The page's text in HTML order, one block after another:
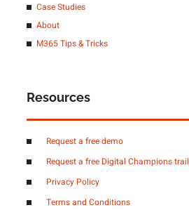
Case Studies
About
M365 Tips & Tricks
Resources
Request a free demo
Request a free Digital Champions trail
Privacy Policy
Terms and Conditions